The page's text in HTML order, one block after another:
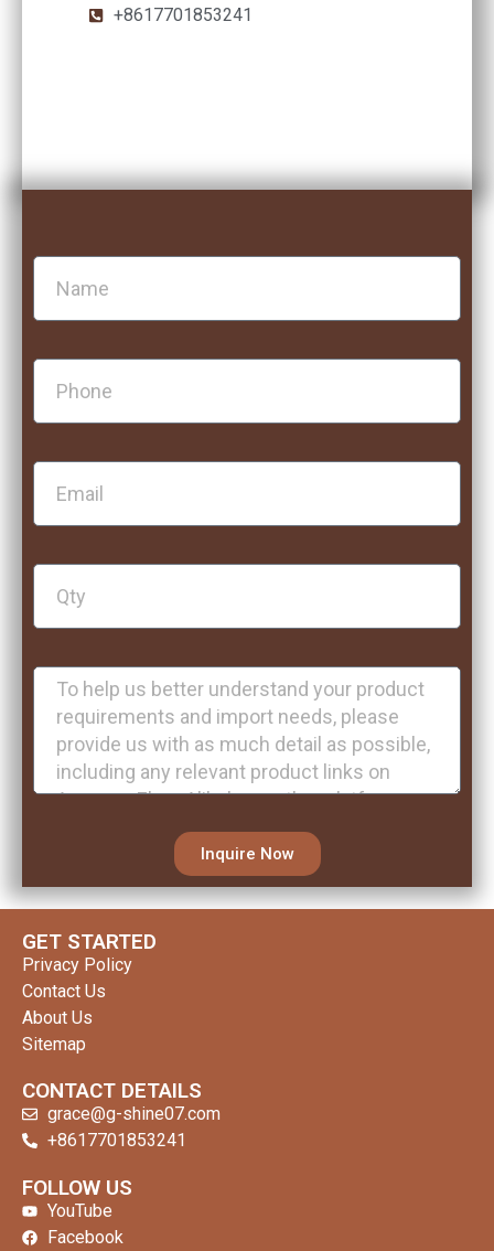
+8617701853241
Inquire Now
GET STARTED
Privacy Policy
Contact Us
About Us
Sitemap
CONTACT DETAILS
grace@g-shine07.com
+8617701853241
FOLLOW US
YouTube
Facebook